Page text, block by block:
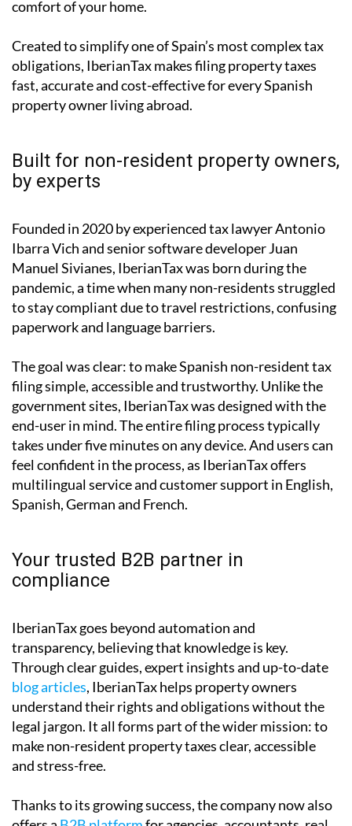
Created to simplify one of Spain’s most complex tax
obligations, IberianTax makes filing property taxes
fast, accurate and cost-effective for every Spanish
property owner living abroad.
by experts
Ibarra Vich and senior software developer Juan
Manuel Sivianes, IberianTax was born during the
pandemic, a time when many non-residents struggled
to stay compliant due to travel restrictions, confusing
paperwork and language barriers.
The goal was clear: to make Spanish non-resident tax
filing simple, accessible and trustworthy. Unlike the
government sites, IberianTax was designed with the
end-user in mind. The entire filing process typically
takes under five minutes on any device. And users can
feel confident in the process, as IberianTax offers
multilingual service and customer support in English,
Spanish, German and French.
compliance
transparency, believing that knowledge is key.
Through clear guides, expert insights and up-to-date
blog articles, IberianTax helps property owners
understand their rights and obligations without the
legal jargon. It all forms part of the wider mission: to
make non-resident property taxes clear, accessible
and stress-free.
Thanks to its growing success, the company now also
offers a B2B platform
for agencies, accountants, real
estate professional, and other businesses looking to